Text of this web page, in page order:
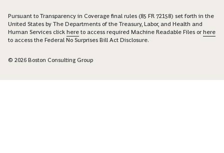
Pursuant to Transparency in Coverage final rules (85 FR 72158) set forth in the
United States by The Departments of the Treasury, Labor, and Health and
Human Services click here to access required Machine Readable Files orhere
to access the Federal No Surprises Bill Act Disclosure.
© 2026 Boston Consulting Group